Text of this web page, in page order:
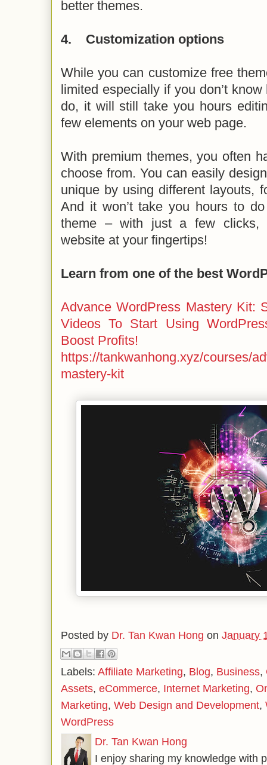
better themes.
4. Customization options
While you can customize free
limited especially if you don’t
do, it will still take you hours
few elements on your web page.
With premium themes, you often
choose from. You can easily
unique by using different layouts,
And it won’t take you hours to
theme – with just a few clicks,
website at your fingertips!
Learn from one of the best
Advance WordPress Mastery Kit:
Videos To Start Using
Boost Profits!
https://tankwanhong.xyz/courses/
mastery-kit
Posted by Dr. Tan Kwan Hong on January
Labels: Affiliate Marketing, Blog, Business,
Assets, eCommerce, Internet Marketing,
Marketing, Web Design and Development,
WordPress
Dr. Tan Kwan Hong
I enjoy sharing my knowledge with